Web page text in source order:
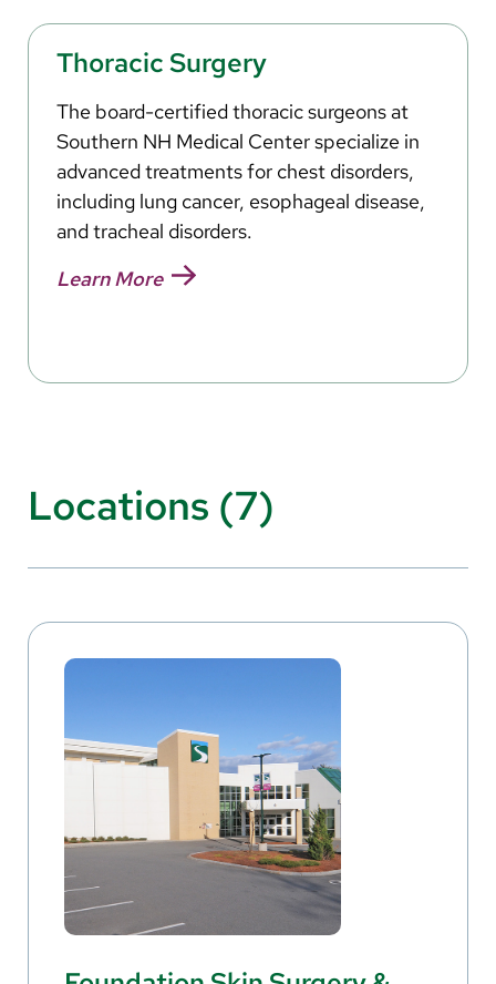
Thoracic Surgery
The board-certified thoracic surgeons at
Southern NH Medical Center specialize in
advanced treatments for chest disorders,
including lung cancer, esophageal disease,
and tracheal disorders.
Learn More
Locations (7)